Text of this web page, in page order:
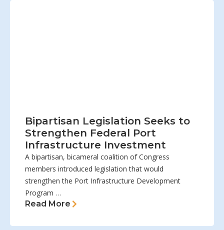
Bipartisan Legislation Seeks to
Strengthen Federal Port
Infrastructure Investment
A bipartisan, bicameral coalition of Congress
members introduced legislation that would
strengthen the Port Infrastructure Development
Program …
Read More